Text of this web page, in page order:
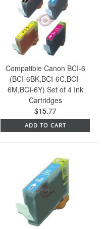
Compatible Canon BCI-6
(BCI-6BK,BCI-6C,BCI-
6M,BCI-6Y) Set of 4 Ink
Cartridges
$15.77
ADD TO CART